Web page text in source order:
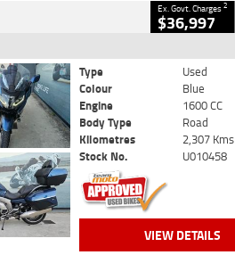
Ex. Govt. Charges2
$36,997
Type
Used
Colour
Blue
Engine
1600 CC
Body Type
Road
Kilometres
2,307 Kms
Stock No.
U010458
VIEW DETAILS